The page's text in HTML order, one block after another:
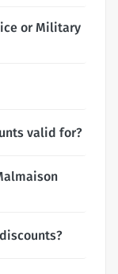
or Military
valid for?